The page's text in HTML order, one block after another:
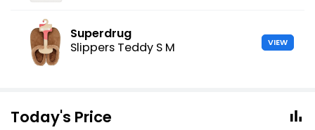
Superdrug
Slippers Teddy S M
VIEW
Today's Price